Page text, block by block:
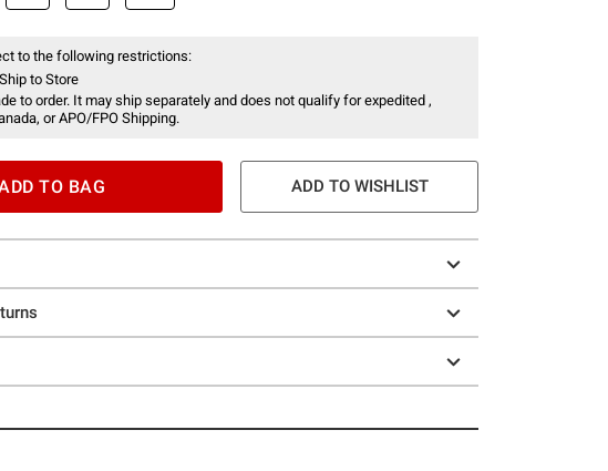
to the following restrictions:
to Store
to order. It may ship separately and does not qualify for expedited ,
or APO/FPO Shipping.
TO BAG ADD TO WISHLIST